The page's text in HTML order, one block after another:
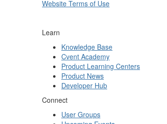
Website Terms of Use
Learn
Knowledge Base
Cvent Academy
Product Learning Centers
Product News
Developer Hub
Connect
User Groups